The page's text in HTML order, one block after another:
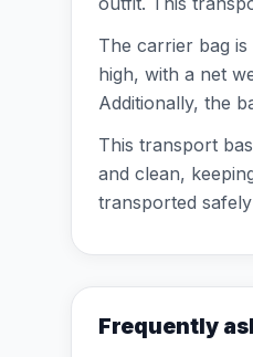
The carrier bag
high, with a net
Additionally, the
This transport
and clean,
transported
Frequently